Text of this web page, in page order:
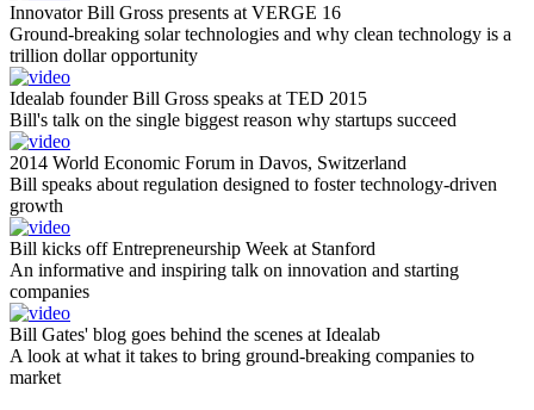
Innovator Bill Gross presents at VERGE 16
Ground-breaking solar technologies and why clean technology is a
trillion dollar opportunity
Idealab founder Bill Gross speaks at TED 2015
Bill's talk on the single biggest reason why startups succeed
2014 World Economic Forum in Davos, Switzerland
Bill speaks about regulation designed to foster technology-driven
growth
Bill kicks off Entrepreneurship Week at Stanford
An informative and inspiring talk on innovation and starting
companies
Bill Gates' blog goes behind the scenes at Idealab
A look at what it takes to bring ground-breaking companies to
market